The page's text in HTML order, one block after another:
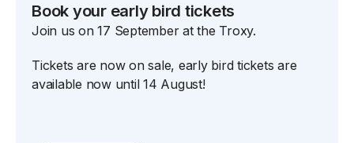
Book your early bird tickets
Join us on 17 September at the Troxy.
Tickets are now on sale, early bird tickets are
available now until 14 August!